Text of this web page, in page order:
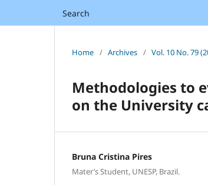
Search
Home / Archives / Vol. 10 No. 79
Methodologies to
on the University
Bruna Cristina Pires
Mater’s Student, UNESP, Brazil.